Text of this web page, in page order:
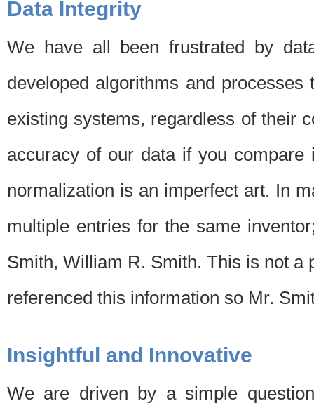
Data Integrity
We have all been frustrated by
developed algorithms and
existing systems, regardless of their
accuracy of our data if you
normalization is an imperfect art. In
multiple entries for the same
Smith, William R. Smith. This is not a
referenced this information so Mr.
Insightful and Innovative
We are driven by a simple